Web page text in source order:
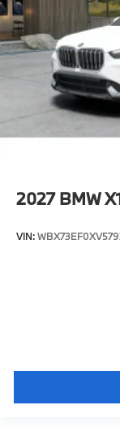
2027 BMW
VIN: